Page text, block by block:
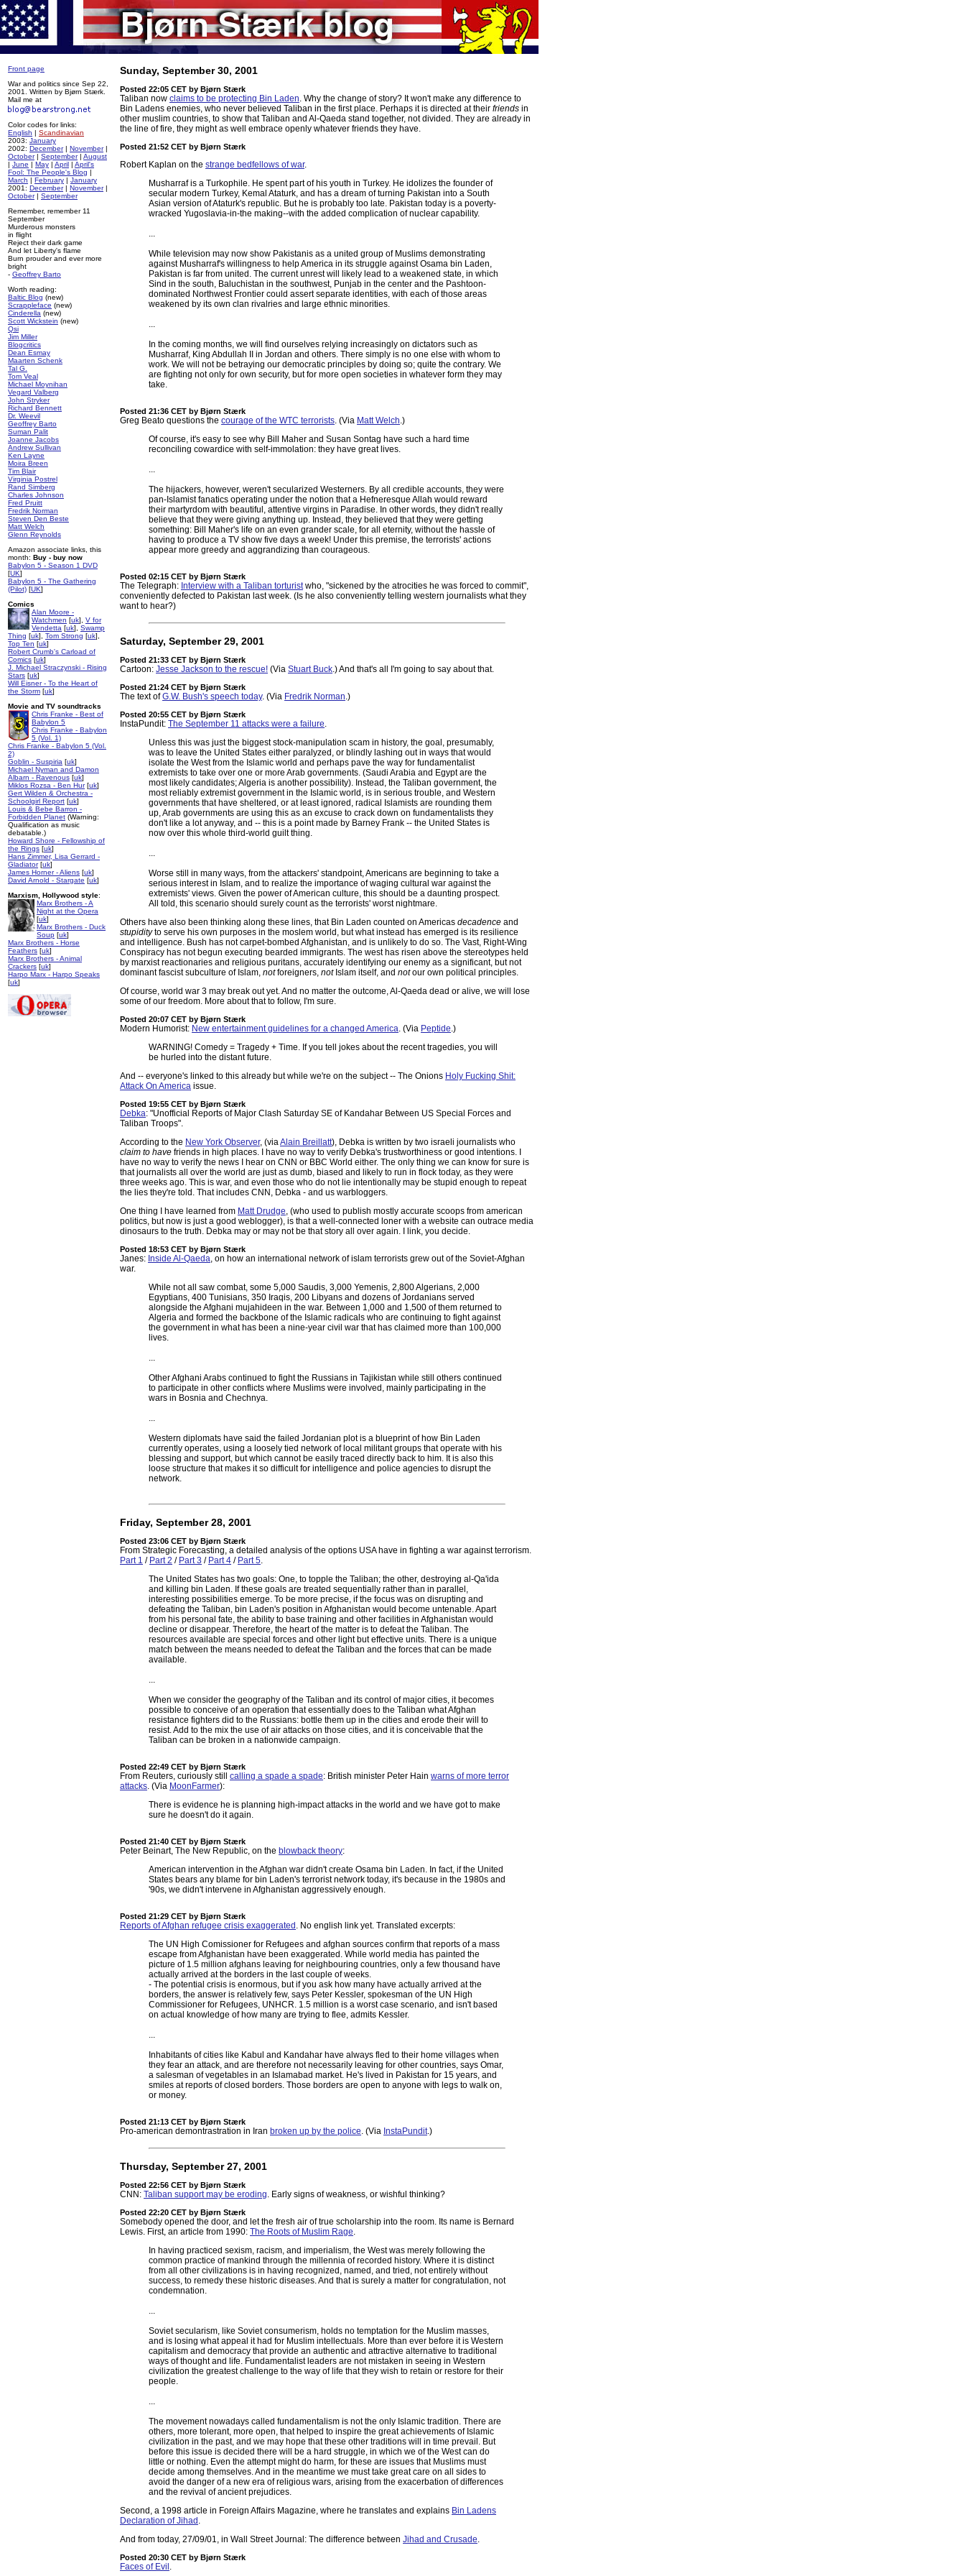
Front page
War and politics since Sep 22,
2001. Written by Bjørn Stærk.
Mail me at
Color codes for links:
English | Scandinavian
2003: January
2002: December| November|
October| September| August
| June | May | April | April's
Fool: The People's Blog |
March | February | January
2001: December| November|
October| September
Remember, remember 11
September
Murderous monsters
in flight
Reject their dark game
And let Liberty's flame
Burn prouder and ever more
bright
- Geoffrey Barto
Worth reading:
Baltic Blog (new)
Scrappleface (new)
Cinderella (new)
Scott Wickstein (new)
Qsi
Jim Miller
Blogcritics
Dean Esmay
Maarten Schenk
Tal G.
Tom Veal
Michael Moynihan
Vegard Valberg
John Stryker
Richard Bennett
Dr. Weevil
Geoffrey Barto
Suman Palit
Joanne Jacobs
Andrew Sullivan
Ken Layne
Moira Breen
Tim Blair
Virginia Postrel
Rand Simberg
Charles Johnson
Fred Pruitt
Fredrik Norman
Steven Den Beste
Matt Welch
Glenn Reynolds
Amazon associate links, this
month: Buy - buy now
Babylon 5 - Season 1 DVD
[UK]
Babylon 5 - The Gathering
(Pilot) [UK]
Comics
Alan Moore -
Watchmen [uk], V for
Vendetta [uk], Swamp
Thing [uk], Tom Strong [uk],
Top Ten [uk]
Robert Crumb's Carload of
Comics [uk]
J. Michael Straczynski - Rising
Stars [uk]
Will Eisner - To the Heart of
the Storm [uk]
Movie and TV soundtracks
Chris Franke - Best of
Babylon 5
Chris Franke - Babylon
5 (Vol. 1)
Chris Franke - Babylon 5 (Vol.
2)
Goblin - Suspiria [uk]
Michael Nyman and Damon
Albarn - Ravenous [uk]
Miklos Rozsa - Ben Hur[uk]
Gert Wilden & Orchestra -
Schoolgirl Report [uk]
Louis & Bebe Barron -
Forbidden Planet (Warning:
Qualification as music
debatable.)
Howard Shore - Fellowship of
the Rings [uk]
Hans Zimmer, Lisa Gerrard -
Gladiator[uk]
James Horner - Aliens [uk]
David Arnold - Stargate [uk]
Marxism, Hollywood style:
Marx Brothers - A
Night at the Opera
[uk]
Marx Brothers - Duck
Soup [uk]
Marx Brothers - Horse
Feathers [uk]
Marx Brothers - Animal
Crackers [uk]
Harpo Marx - Harpo Speaks
[uk]
Sunday, September 30, 2001
Posted 22:05 CET by Bjørn Stærk
Taliban now claims to be protecting Bin Laden. Why the change of story? It won't make any difference to
Bin Ladens enemies, who never believed Taliban in the first place. Perhaps it is directed at their friends in
other muslim countries, to show that Taliban and Al-Qaeda stand together, not divided. They are already in
the line of fire, they might as well embrace openly whatever friends they have.
Posted 21:52 CET by Bjørn Stærk
Robert Kaplan on the strange bedfellows of war.
Musharraf is a Turkophile. He spent part of his youth in Turkey. He idolizes the founder of
secular modern Turkey, Kemal Ataturk, and has a dream of turning Pakistan into a South
Asian version of Ataturk's republic. But he is probably too late. Pakistan today is a poverty-
wracked Yugoslavia-in-the making--with the added complication of nuclear capability.
...
While television may now show Pakistanis as a united group of Muslims demonstrating
against Musharraf's willingness to help America in its struggle against Osama bin Laden,
Pakistan is far from united. The current unrest will likely lead to a weakened state, in which
Sind in the south, Baluchistan in the southwest, Punjab in the center and the Pashtoon-
dominated Northwest Frontier could assert separate identities, with each of those areas
weakened by its own clan rivalries and large ethnic minorities.
...
In the coming months, we will find ourselves relying increasingly on dictators such as
Musharraf, King Abdullah II in Jordan and others. There simply is no one else with whom to
work. We will not be betraying our democratic principles by doing so; quite the contrary. We
are fighting not only for own security, but for more open societies in whatever form they may
take.
Posted 21:36 CET by Bjørn Stærk
Greg Beato questions the courage of the WTC terrorists. (Via Matt Welch.)
Of course, it's easy to see why Bill Maher and Susan Sontag have such a hard time
reconciling cowardice with self-immolation: they have great lives.
...
The hijackers, however, weren't secularized Westerners. By all credible accounts, they were
pan-Islamist fanatics operating under the notion that a Hefneresque Allah would reward
their martyrdom with beautiful, attentive virgins in Paradise. In other words, they didn't really
believe that they were giving anything up. Instead, they believed that they were getting
something: Bill Maher's life on an even grander scale, for all eternity, without the hassle of
having to produce a TV show five days a week! Under this premise, the terrorists' actions
appear more greedy and aggrandizing than courageous.
Posted 02:15 CET by Bjørn Stærk
The Telegraph: Interview with a Taliban torturistwho, "sickened by the atrocities he was forced to commit",
conveniently defected to Pakistan last week. (Is he also conveniently telling western journalists what they
want to hear?)
Saturday, September 29, 2001
Posted 21:33 CET by Bjørn Stærk
Cartoon: Jesse Jackson to the rescue! (Via Stuart Buck.) And that's all I'm going to say about that.
Posted 21:24 CET by Bjørn Stærk
The text ofG.W. Bush's speech today. (Via Fredrik Norman.)
Posted 20:55 CET by Bjørn Stærk
InstaPundit: The September 11 attacks were a failure.
Unless this was just the biggest stock-manipulation scam in history, the goal, presumably,
was to leave the United States either paralyzed, or blindly lashing out in ways that would
isolate the West from the Islamic world and perhaps pave the way for fundamentalist
extremists to take over one or more Arab governments. (Saudi Arabia and Egypt are the
most likely candidates; Algeria is another possibility). Instead, the Taliban government, the
most reliably extremist government in the Islamic world, is in serious trouble, and Western
governments that have sheltered, or at least ignored, radical Islamists are rounding them
up, Arab governments are using this as an excuse to crack down on fundamentalists they
don't like a lot anyway, and -- this is a point made by Barney Frank -- the United States is
now over this whole third-world guilt thing.
...
Worse still in many ways, from the attackers' standpoint, Americans are beginning to take a
serious interest in Islam, and to realize the importance of waging cultural war against the
extremists' views. Given the power of American culture, this should be a daunting prospect.
All told, this scenario should surely count as the terrorists' worst nightmare.
Others have also been thinking along these lines, that Bin Laden counted on Americas decadence and
stupidityto serve his own purposes in the moslem world, but what instead has emerged is its resilience
and intelligence. Bush has not carpet-bombed Afghanistan, and is unlikely to do so. The Vast, Right-Wing
Conspiracy has not begun executing bearded immigrants. The west has risen above the stereotypes held
by marxist reactionaries and religious puritans, accurately identifying our enemy as a significant, but not
dominant fascist subculture of Islam, notforeigners, notIslam itself, and notour own political principles.
Of course, world war 3 may break out yet. And no matter the outcome, Al-Qaeda dead or alive, we will lose
some of our freedom. More about that to follow, I'm sure.
Posted 20:07 CET by Bjørn Stærk
Modern Humorist: New entertainment guidelines for a changed America. (Via Peptide.)
WARNING! Comedy = Tragedy + Time. If you tell jokes about the recent tragedies, you will
be hurled into the distant future.
And -- everyone's linked to this already but while we're on the subject -- The Onions Holy Fucking Shit:
Attack On America issue.
Posted 19:55 CET by Bjørn Stærk
Debka: "Unofficial Reports of Major Clash Saturday SE of Kandahar Between US Special Forces and
Taliban Troops".
According to the New York Observer, (viaAlain Breillatt), Debka is written by two israeli journalists who
claim to have friends in high places. I have no way to verify Debka's trustworthiness or good intentions. I
have no way to verify the news I hear on CNN or BBC World either. The only thing we can know for sure is
that journalists all over the world are just as dumb, biased and likely to run in flock today, as they were
three weeks ago. This is war, and even those who do not lie intentionally may be stupid enough to repeat
the lies they're told. That includes CNN, Debka - and us warbloggers.
One thing I have learned from Matt Drudge, (who used to publish mostly accurate scoops from american
politics, but now is just a good weblogger), is that a well-connected loner with a website can outrace media
dinosaurs to the truth. Debka may or may not be that story all over again. I link, you decide.
Posted 18:53 CET by Bjørn Stærk
Janes: Inside Al-Qaeda, on how an international network of islam terrorists grew out of the Soviet-Afghan
war.
While not all saw combat, some 5,000 Saudis, 3,000 Yemenis, 2,800 Algerians, 2,000
Egyptians, 400 Tunisians, 350 Iraqis, 200 Libyans and dozens of Jordanians served
alongside the Afghani mujahideen in the war. Between 1,000 and 1,500 of them returned to
Algeria and formed the backbone of the Islamic radicals who are continuing to fight against
the government in what has been a nine-year civil war that has claimed more than 100,000
lives.
...
Other Afghani Arabs continued to fight the Russians in Tajikistan while still others continued
to participate in other conflicts where Muslims were involved, mainly participating in the
wars in Bosnia and Chechnya.
...
Western diplomats have said the failed Jordanian plot is a blueprint of how Bin Laden
currently operates, using a loosely tied network of local militant groups that operate with his
blessing and support, but which cannot be easily traced directly back to him. It is also this
loose structure that makes it so difficult for intelligence and police agencies to disrupt the
network.
Friday, September 28, 2001
Posted 23:06 CET by Bjørn Stærk
From Strategic Forecasting, a detailed analysis of the options USA have in fighting a war against terrorism.
Part 1 / Part 2 / Part 3 / Part 4 / Part 5.
The United States has two goals: One, to topple the Taliban; the other, destroying al-Qa'ida
and killing bin Laden. If these goals are treated sequentially rather than in parallel,
interesting possibilities emerge. To be more precise, if the focus was on disrupting and
defeating the Taliban, bin Laden's position in Afghanistan would become untenable. Apart
from his personal fate, the ability to base training and other facilities in Afghanistan would
decline or disappear. Therefore, the heart of the matter is to defeat the Taliban. The
resources available are special forces and other light but effective units. There is a unique
match between the means needed to defeat the Taliban and the forces that can be made
available.
...
When we consider the geography of the Taliban and its control of major cities, it becomes
possible to conceive of an operation that essentially does to the Taliban what Afghan
resistance fighters did to the Russians: bottle them up in the cities and erode their will to
resist. Add to the mix the use of air attacks on those cities, and it is conceivable that the
Taliban can be broken in a nationwide campaign.
Posted 22:49 CET by Bjørn Stærk
From Reuters, curiously still calling a spade a spade: British minister Peter Hain warns of more terror
attacks. (Via MoonFarmer):
There is evidence he is planning high-impact attacks in the world and we have got to make
sure he doesn't do it again.
Posted 21:40 CET by Bjørn Stærk
Peter Beinart, The New Republic, on the blowback theory:
American intervention in the Afghan war didn't create Osama bin Laden. In fact, if the United
States bears any blame for bin Laden's terrorist network today, it's because in the 1980s and
'90s, we didn't intervene in Afghanistan aggressively enough.
Posted 21:29 CET by Bjørn Stærk
Reports of Afghan refugee crisis exaggerated . No english link yet. Translated excerpts:
The UN High Comissioner for Refugees and afghan sources confirm that reports of a mass
escape from Afghanistan have been exaggerated. While world media has painted the
picture of 1.5 million afghans leaving for neighbouring countries, only a few thousand have
actually arrived at the borders in the last couple of weeks.
- The potential crisis is enormous, but if you ask how many have actually arrived at the
borders, the answer is relatively few, says Peter Kessler, spokesman of the UN High
Commissioner for Refugees, UNHCR. 1.5 million is a worst case scenario, and isn't based
on actual knowledge of how many are trying to flee, admits Kessler.
...
Inhabitants of cities like Kabul and Kandahar have always fled to their home villages when
they fear an attack, and are therefore not necessarily leaving for other countries, says Omar,
a salesman of vegetables in an Islamabad market. He's lived in Pakistan for 15 years, and
smiles at reports of closed borders. Those borders are open to anyone with legs to walk on,
or money.
Posted 21:13 CET by Bjørn Stærk
Pro-american demontrastration in Iran broken up by the police. (Via InstaPundit.)
Thursday, September 27, 2001
Posted 22:56 CET by Bjørn Stærk
CNN: Taliban support may be eroding. Early signs of weakness, or wishful thinking?
Posted 22:20 CET by Bjørn Stærk
Somebody opened the door, and let the fresh air of true scholarship into the room. Its name is Bernard
Lewis. First, an article from 1990: The Roots of Muslim Rage.
In having practiced sexism, racism, and imperialism, the West was merely following the
common practice of mankind through the millennia of recorded history. Where it is distinct
from all other civilizations is in having recognized, named, and tried, not entirely without
success, to remedy these historic diseases. And that is surely a matter for congratulation, not
condemnation.
...
Soviet secularism, like Soviet consumerism, holds no temptation for the Muslim masses,
and is losing what appeal it had for Muslim intellectuals. More than ever before it is Western
capitalism and democracy that provide an authentic and attractive alternative to traditional
ways of thought and life. Fundamentalist leaders are not mistaken in seeing in Western
civilization the greatest challenge to the way of life that they wish to retain or restore for their
people.
...
The movement nowadays called fundamentalism is not the only Islamic tradition. There are
others, more tolerant, more open, that helped to inspire the great achievements of Islamic
civilization in the past, and we may hope that these other traditions will in time prevail. But
before this issue is decided there will be a hard struggle, in which we of the West can do
little or nothing. Even the attempt might do harm, for these are issues that Muslims must
decide among themselves. And in the meantime we must take great care on all sides to
avoid the danger of a new era of religious wars, arising from the exacerbation of differences
and the revival of ancient prejudices.
Second, a 1998 article in Foreign Affairs Magazine, where he translates and explains Bin Ladens
Declaration of Jihad .
And from today, 27/09/01, in Wall Street Journal: The difference between Jihad and Crusade.
Posted 20:30 CET by Bjørn Stærk
Faces of Evil .